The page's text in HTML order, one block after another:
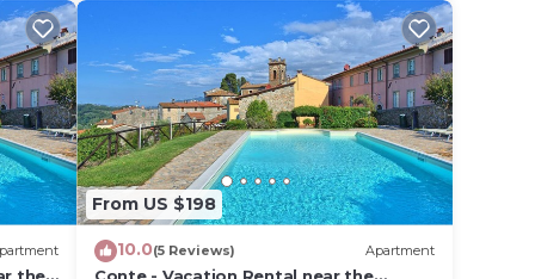
the
From US $198
10.0(5 Reviews) Apartment
Conte - Vacation Rental near the